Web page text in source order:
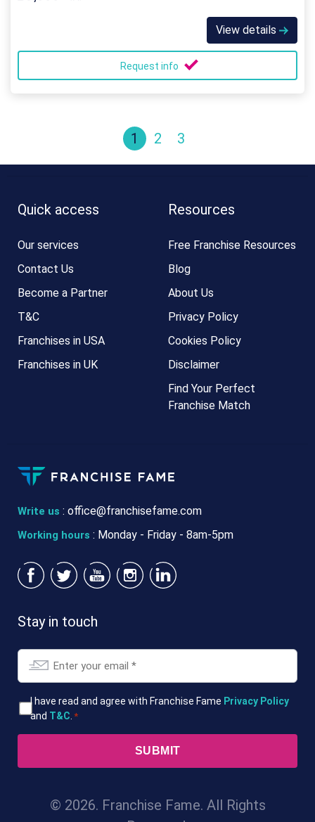
View details
Request info
1 2 3
Write us : office@franchisefame.com
Working hours : Monday - Friday - 8am-5pm
Quick access
Our services
Contact Us
Become a Partner
T&C
Franchises in USA
Franchises in UK
Resources
Free Franchise Resources
Blog
About Us
Privacy Policy
Cookies Policy
Disclaimer
Find Your Perfect
Franchise Match
Stay in touch
Email
T&CsI have read and agree with Franchise Fame Privacy Policy
and T&C *
© 2026. Franchise Fame. All Rights